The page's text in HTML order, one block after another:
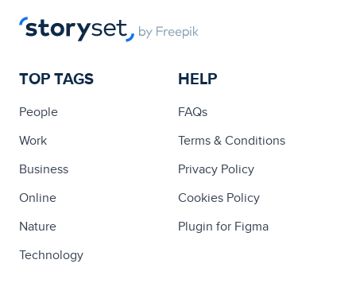
TOP TAGS
People
Work
Business
Online
Nature
Technology
HELP
FAQs
Terms & Conditions
Privacy Policy
Cookies Policy
Plugin for Figma